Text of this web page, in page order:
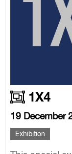
1X4
19 December
Exhibition